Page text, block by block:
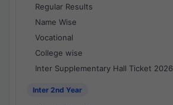
Regular Results
Name Wise
Vocational
College wise
Inter Supplementary Hall Ticket 2026
Inter 2nd Year